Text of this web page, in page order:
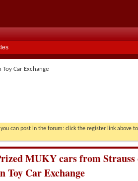
Car Exchange
can post in the forum: click the register link above
MUKY cars from
Toy Car Exchange